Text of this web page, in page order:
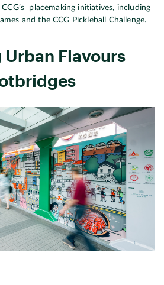
placemaking initiatives, including
and the CCG Pickleball Challenge.
Flavours